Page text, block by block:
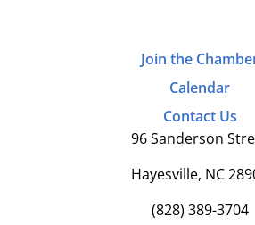
Join the
Calendar
Contact Us
96 Sanderson
Hayesville, NC
(828) 389-3704